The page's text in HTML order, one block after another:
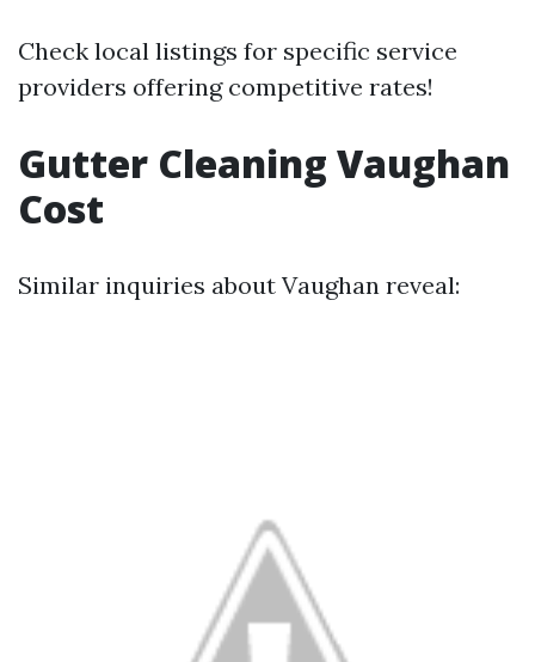
Check local listings for specific service
providers offering competitive rates!
Gutter Cleaning Vaughan
Cost
Similar inquiries about Vaughan reveal: